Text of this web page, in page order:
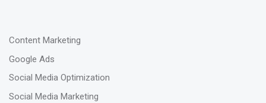
Remarketing vs Retargeting for Digital
Marketing for your business
Content Marketing
Google Ads
Social Media Optimization
Social Media Marketing